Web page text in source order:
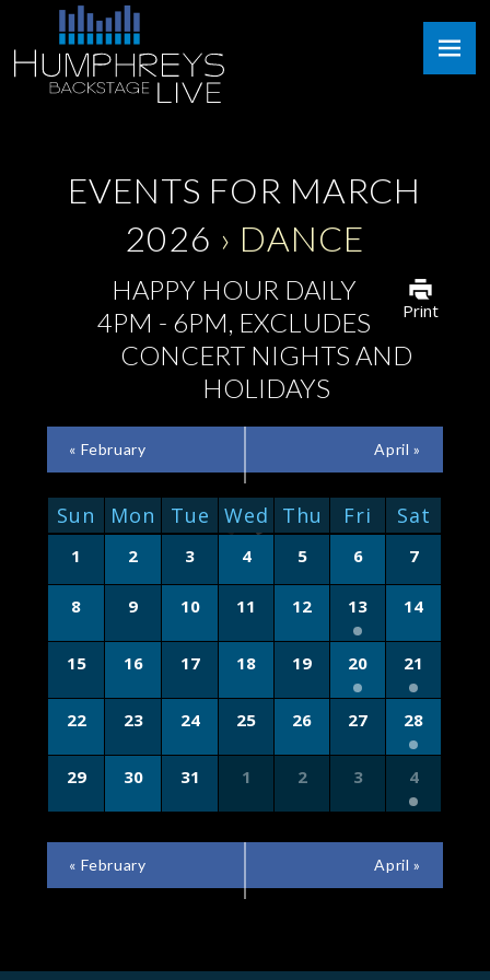
content
Humphreys
Backstage
Live
EVENTS FOR MARCH
2026 › DANCE
Print
HAPPY HOUR DAILY
4PM - 6PM, EXCLUDES
CONCERT NIGHTS AND
HOLIDAYS
CALENDAR
MONTH
NAVIGATION
« February April »
CALENDAR
OF
EVENTS
Sun Mon Tue Wed Thu Fri Sat
1 2 3 4 5 6 7
8 9 10 11 12 13 14
15 16 17 18 19 20 21
22 23 24 25 26 27 28
29 30 31 1 2 3 4
CALENDAR
MONTH
« February April »